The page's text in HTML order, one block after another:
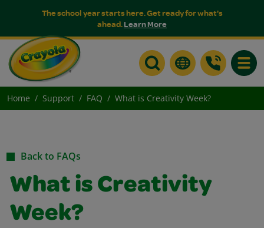
The school year starts here. Get ready for what's
ahead.Learn More
Home Support FAQ What is Creativity Week?
Back to FAQs
What is Creativity
Week?